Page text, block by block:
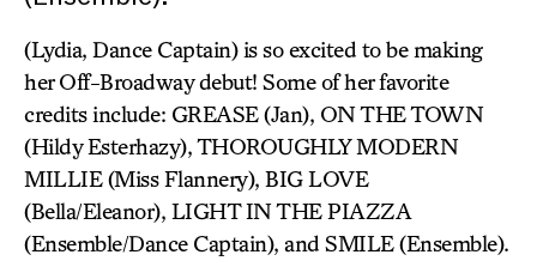
(Lydia, Dance Captain) is so excited to be making
her Off-Broadway debut! Some of her favorite
credits include: GREASE (Jan), ON THE TOWN
(Hildy Esterhazy), THOROUGHLY MODERN
MILLIE (Miss Flannery), BIG LOVE
(Bella/Eleanor), LIGHT IN THE PIAZZA
(Ensemble/Dance Captain), and SMILE (Ensemble).